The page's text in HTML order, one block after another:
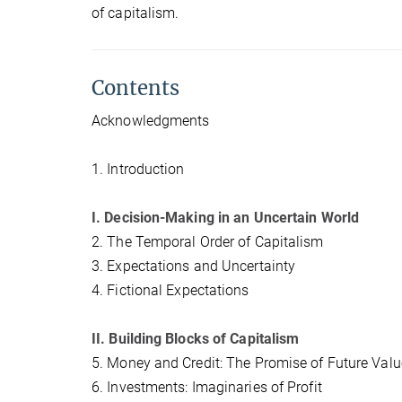
of capitalism.
Contents
Acknowledgments
1. Introduction
I. Decision-Making in an Uncertain World
2. The Temporal Order of Capitalism
3. Expectations and Uncertainty
4. Fictional Expectations
II. Building Blocks of Capitalism
5. Money and Credit: The Promise of Future
6. Investments: Imaginaries of Profit